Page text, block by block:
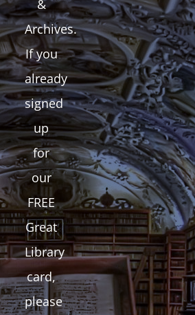
&
Archives.
If you
already
signed
up
for
our
FREE
Great
Library
card,
please